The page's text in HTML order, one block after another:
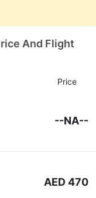
And Flight
Price
--NA--
AED 470